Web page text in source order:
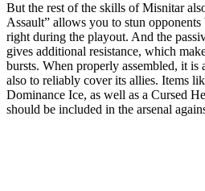
But the rest of the skills of Misnitar
Assault” allows you to stun
right during the playout. And the
gives additional resistance, which
bursts. When properly assembled, it
also to reliably cover its allies. Items
Dominance Ice, as well as a Cursed
should be included in the arsenal